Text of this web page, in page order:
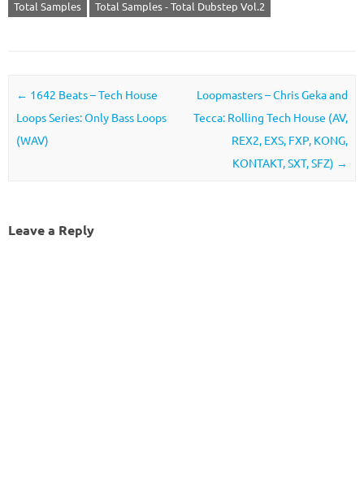
Total Samples Total Samples - Total Dubstep Vol.2
Post navigation
← 1642 Beats – Tech House
Loops Series: Only Bass Loops
(WAV)
Loopmasters – Chris Geka and
Tecca: Rolling Tech House (AV,
REX2, EXS, FXP, KONG,
KONTAKT, SXT, SFZ) →
Leave a Reply